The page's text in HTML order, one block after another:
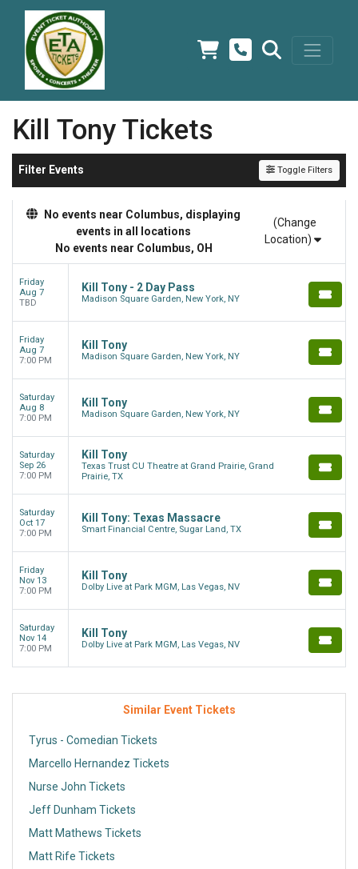
Kill Tony Tickets
Filter Events Toggle Filters
No events near Columbus, displaying
events in all locations
No events near Columbus, OH
(Change
Location)
Friday
Aug 7
TBD
Kill Tony - 2 Day Pass
Madison Square Garden, New York, NY
Friday
Aug 7
7:00 PM
Kill Tony
Madison Square Garden, New York, NY
Saturday
Aug 8
7:00 PM
Kill Tony
Madison Square Garden, New York, NY
Saturday
Sep 26
7:00 PM
Kill Tony
Texas Trust CU Theatre at Grand Prairie, Grand
Prairie, TX
Saturday
Oct 17
7:00 PM
Kill Tony: Texas Massacre
Smart Financial Centre, Sugar Land, TX
Friday
Nov 13
7:00 PM
Kill Tony
Dolby Live at Park MGM, Las Vegas, NV
Saturday
Nov 14
7:00 PM
Kill Tony
Dolby Live at Park MGM, Las Vegas, NV
Similar Event Tickets
Tyrus - Comedian Tickets
Marcello Hernandez Tickets
Nurse John Tickets
Jeff Dunham Tickets
Matt Mathews Tickets
Matt Rife Tickets